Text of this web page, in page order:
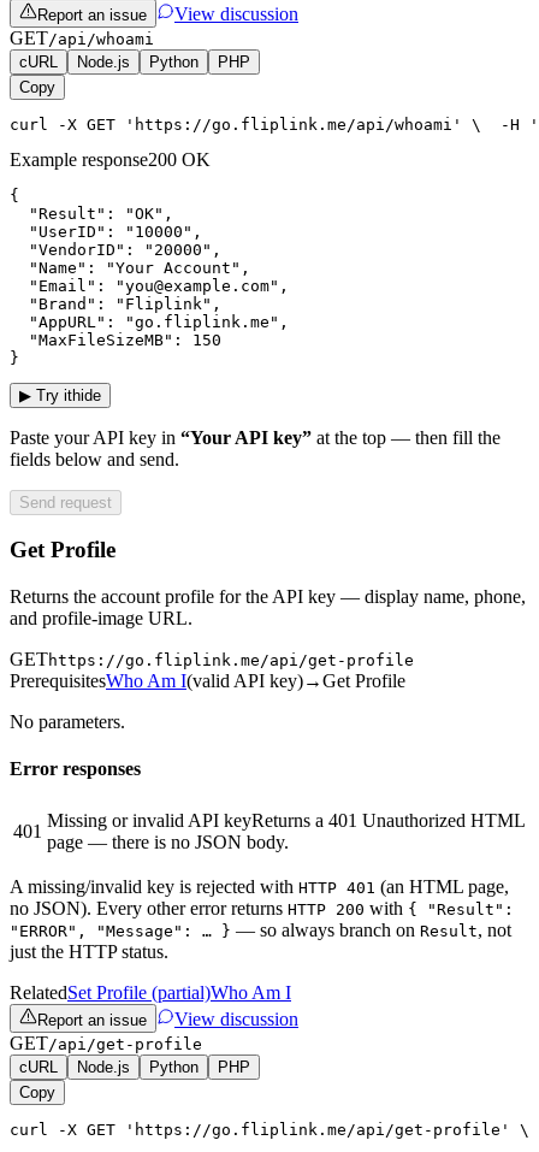
Report an issue
View discussion
GET/api/whoami
cURL
Node.js Python
PHP
Copy
curl -X GET 'https://go.fliplink.me/api/whoami' \  -H 'X-
Example response200 OK
{
  "Result": "OK",
  "UserID": "10000",
  "VendorID": "20000",
  "Name": "Your Account",
  "Email": "you@example.com",
  "Brand": "Fliplink",
  "AppURL": "go.fliplink.me",
  "MaxFileSizeMB": 150
}
▶ Try ithide
Paste your API key in “Your API key” at the top — then fill the
fields below and send.
Send request
Get Profile
Returns the account profile for the API key — display name, phone,
and profile-image URL.
GEThttps://go.fliplink.me/api/get-profile
PrerequisitesWho Am I(valid API key)→Get Profile
No parameters.
Error responses
401
Missing or invalid API keyReturns a 401 Unauthorized HTML
page — there is no JSON body.
A missing/invalid key is rejected with HTTP 401 (an HTML page,
no JSON). Every other error returns HTTP 200 with { "Result":
"ERROR", "Message": … } — so always branch on Result, not
just the HTTP status.
RelatedSet Profile (partial)Who Am I
Report an issue
View discussion
GET/api/get-profile
cURL
Node.js Python
PHP
Copy
curl -X GET 'https://go.fliplink.me/api/get-profile' \  -H